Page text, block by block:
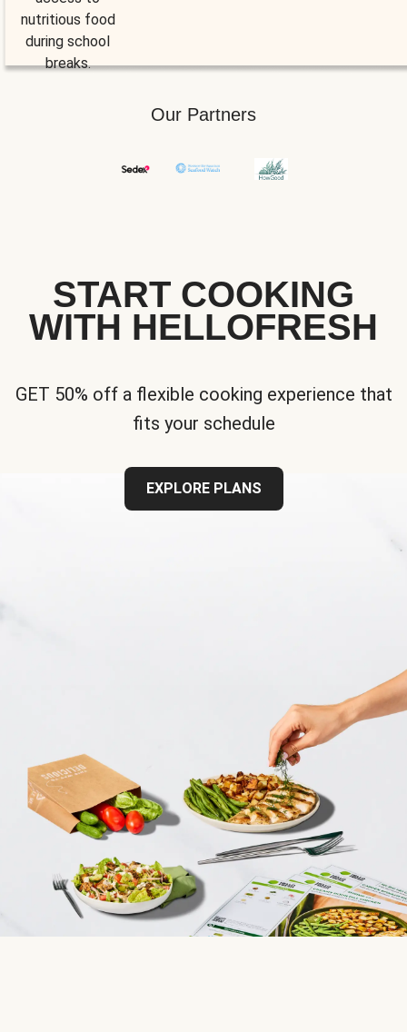
nutritious food
during school
breaks.
Our Partners
START COOKING
WITH HELLOFRESH
GET 50% off a flexible cooking experience that
fits your schedule
EXPLORE PLANS